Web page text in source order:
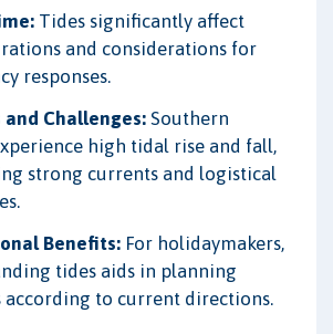
Tides significantly affect
and considerations for
responses.
and Challenges:Southern
high tidal rise and fall,
strong currents and logistical
Benefits: For holidaymakers,
tides aids in planning
according to current directions.